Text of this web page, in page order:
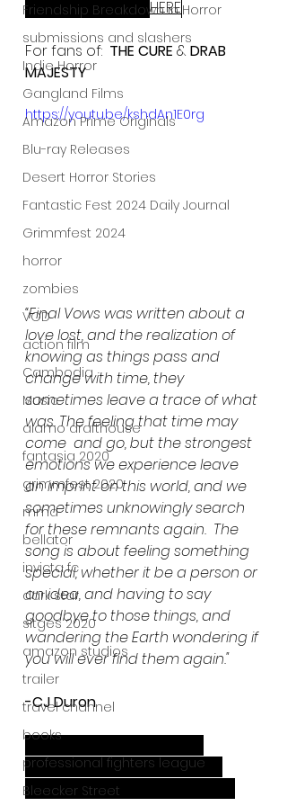
Friendship Breakdown in Horror
submissions and slashers
Indie Horror
Gangland Films
Amazon Prime Originals
Blu-ray Releases
Desert Horror Stories
Fantastic Fest 2024 Daily Journal
Grimmfest 2024
horror
zombies
VOD
action film
Cambodia
Music
alamo drafthouse
fantasia 2020
grimmfest 2020
mma
bellator
invicta fc
dark star
sitges 2020
amazon studios
trailer
travel channel
books
professional fighters league
Bleecker Street
ReGen Magazine HERE
For fans of: THE CURE & DRAB
MAJESTY
https://youtu.be/kshdAn1E0rg
“Final Vows was written about a
love lost, and the realization of
knowing as things pass and
change with time, they
sometimes leave a trace of what
was. The feeling that time may
come  and go, but the strongest
emotions we experience leave
an imprint on this world, and we
sometimes unknowingly search
for these remnants again.  The
song is about feeling something
special, whether it be a person or
an idea, and having to say
goodbye to those things, and
wandering the Earth wondering if
you will ever find them again."
-CJ Duron
CJ Duron- Vocals, Guitars
Svia Svenlava -  Bass, drums
Kandi Keys - Synth, percussion